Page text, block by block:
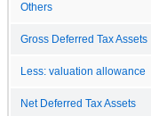
Others
Gross Deferred Tax Assets
Less: valuation allowance
Net Deferred Tax Assets